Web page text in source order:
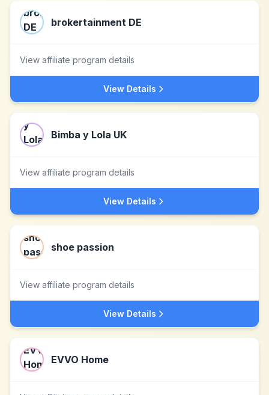
brokertainment DE
View affiliate program details
View Details
Bimba y Lola UK
View affiliate program details
View Details
shoe passion
View affiliate program details
View Details
EVVO Home